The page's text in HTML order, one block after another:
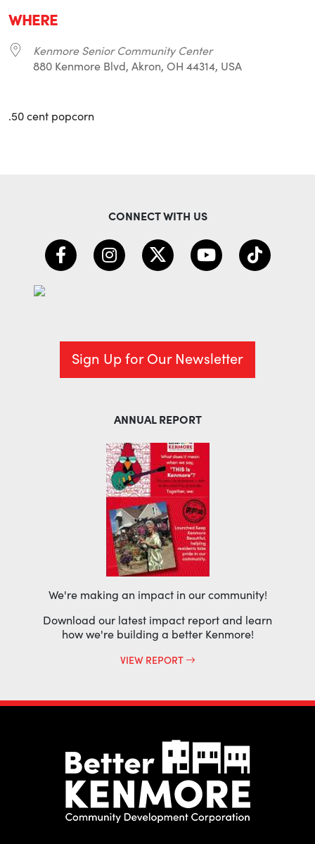
WHERE
Kenmore Senior Community Center
880 Kenmore Blvd, Akron, OH 44314, USA
.50 cent popcorn
CONNECT WITH US
Sign Up for Our Newsletter
ANNUAL REPORT
We're making an impact in our community!
Download our latest impact report and learn
how we're building a better Kenmore!
VIEW REPORT